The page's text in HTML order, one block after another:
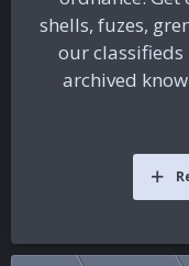
shells, fuzes,
our
archived